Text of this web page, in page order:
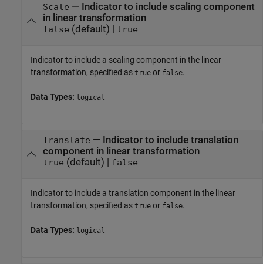
Scale — Indicator to include scaling component
in linear transformation
false (default) | true
Indicator to include a scaling component in the linear
transformation, specified as true or false.
Data Types: logical
Translate — Indicator to include translation
component in linear transformation
true (default) | false
Indicator to include a translation component in the linear
transformation, specified as true or false.
Data Types: logical